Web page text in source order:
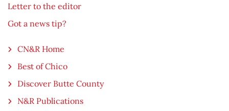
Letter to the editor
Got a news tip?
CN&R Home
Best of Chico
Discover Butte County
N&R Publications